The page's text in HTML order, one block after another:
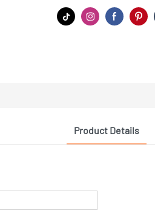
Product Details